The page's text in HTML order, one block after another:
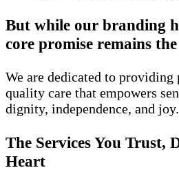
But while our branding
core promise remains the
We are dedicated to providing
quality care that empowers
dignity, independence, and joy.
The Services You Trust,
Heart